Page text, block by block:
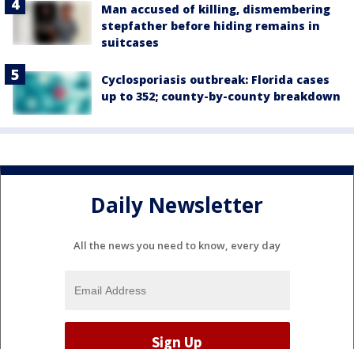
Man accused of killing, dismembering
stepfather before hiding remains in
suitcases
Cyclosporiasis outbreak: Florida cases
up to 352; county-by-county breakdown
Daily Newsletter
All the news you need to know, every day